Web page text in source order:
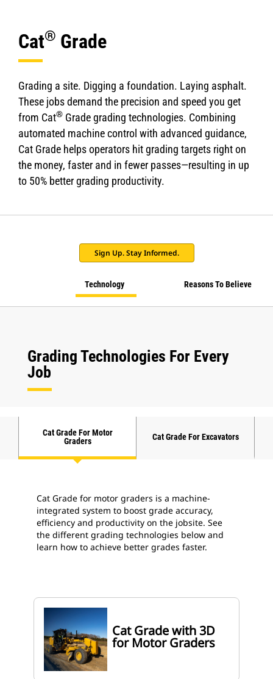
Cat® Grade
Grading a site. Digging a foundation. Laying asphalt.
These jobs demand the precision and speed you get
from Cat® Grade grading technologies. Combining
automated machine control with advanced guidance,
Cat Grade helps operators hit grading targets right on
the money, faster and in fewer passes—resulting in up
to 50% better grading productivity.
Sign Up. Stay Informed.
Technology Reasons To Believe
Grading Technologies For Every
Job
Cat Grade For Motor
Graders
Cat Grade For Excavators
Cat Grade for motor graders is a machine-
integrated system to boost grade accuracy,
efficiency and productivity on the jobsite. See
the different grading technologies below and
learn how to achieve better grades faster.
Cat Grade with 3D
for Motor Graders